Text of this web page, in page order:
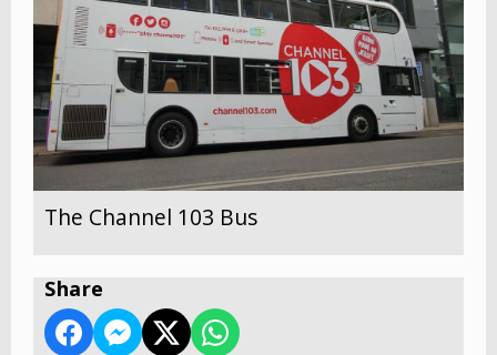
The Channel 103 Bus
Share